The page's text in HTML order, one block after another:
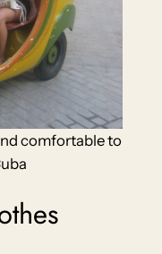
comfortable to